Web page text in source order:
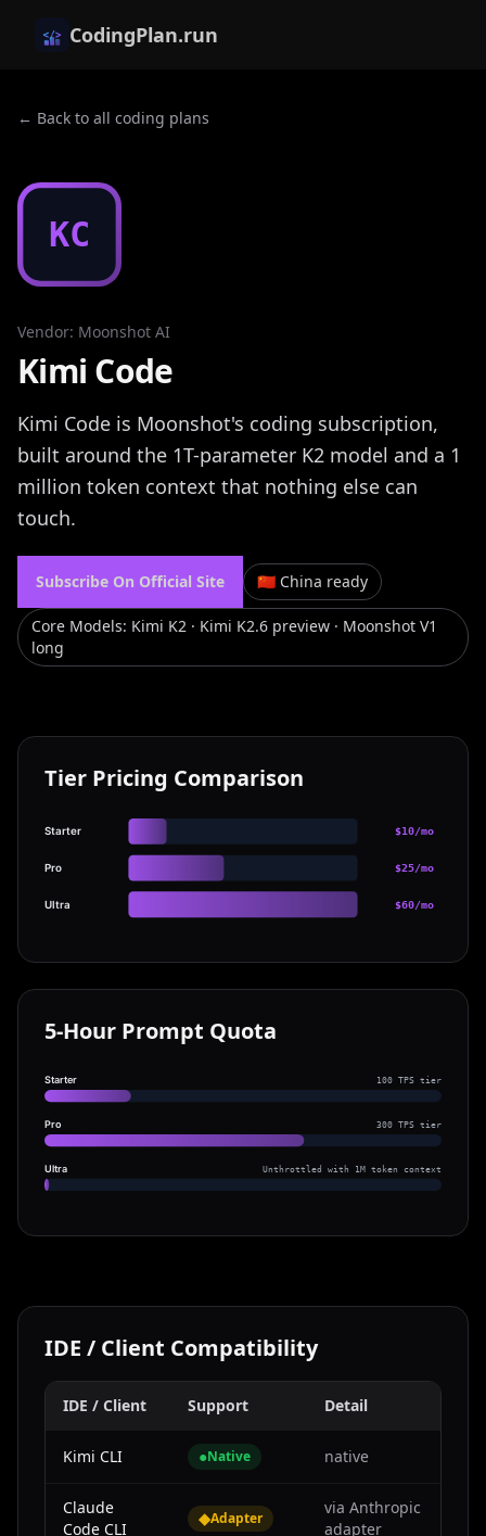
CodingPlan.run
← Back to all coding plans
KC
Vendor: Moonshot AI
Kimi Code
Kimi Code is Moonshot's coding subscription,
built around the 1T-parameter K2 model and a 1
million token context that nothing else can
touch.
Subscribe On Official Site 🇨🇳 China ready
Core Models: Kimi K2 · Kimi K2.6 preview · Moonshot V1
long
Tier Pricing Comparison
Starter $10/mo
Pro $25/mo
Ultra $60/mo
5-Hour Prompt Quota
Starter 100 TPS tier
Pro 300 TPS tier
Ultra Unthrottled with 1M token context
IDE / Client Compatibility
IDE / Client Support Detail
Kimi CLI ●Native native
Claude
Code CLI
◆Adapter
via Anthropic
adapter